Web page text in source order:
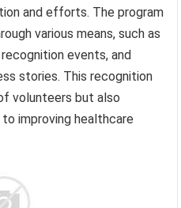
and efforts. The program
various means, such as
events, and
stories. This recognition
volunteers but also
improving healthcare